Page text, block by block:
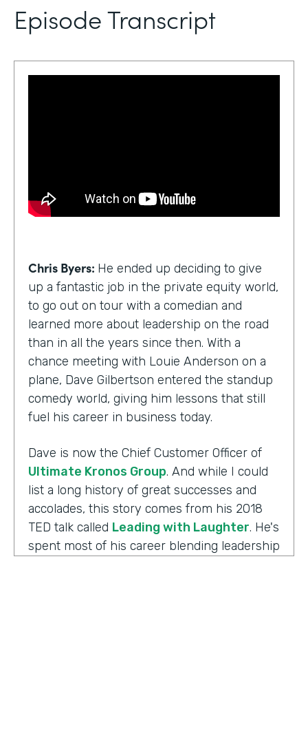
Episode Transcript
Chris Byers: He ended up deciding to give
up a fantastic job in the private equity world,
to go out on tour with a comedian and
learned more about leadership on the road
than in all the years since then. With a
chance meeting with Louie Anderson on a
plane, Dave Gilbertson entered the standup
comedy world, giving him lessons that still
fuel his career in business today.
Dave is now the Chief Customer Officer of
Ultimate Kronos Group. And while I could
list a long history of great successes and
accolades, this story comes from his 2018
TED talk called Leading with Laughter. He's
spent most of his career blending leadership